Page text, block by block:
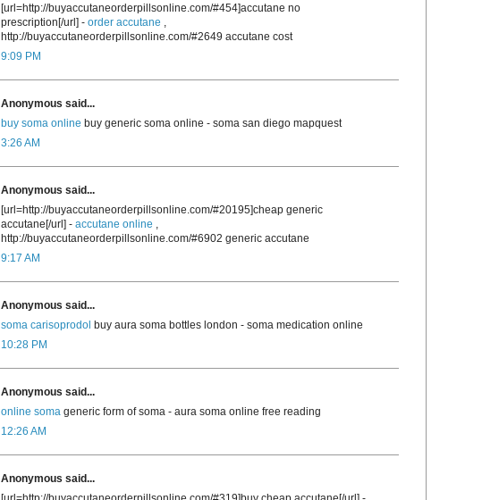
[url=http://buyaccutaneorderpillsonline.com/#454]accutane no
prescription[/url] - order accutane ,
http://buyaccutaneorderpillsonline.com/#2649 accutane cost
9:09 PM
Anonymous said...
buy soma online buy generic soma online - soma san diego mapquest
3:26 AM
Anonymous said...
[url=http://buyaccutaneorderpillsonline.com/#20195]cheap generic
accutane[/url] - accutane online ,
http://buyaccutaneorderpillsonline.com/#6902 generic accutane
9:17 AM
Anonymous said...
soma carisoprodol buy aura soma bottles london - soma medication online
10:28 PM
Anonymous said...
online soma generic form of soma - aura soma online free reading
12:26 AM
Anonymous said...